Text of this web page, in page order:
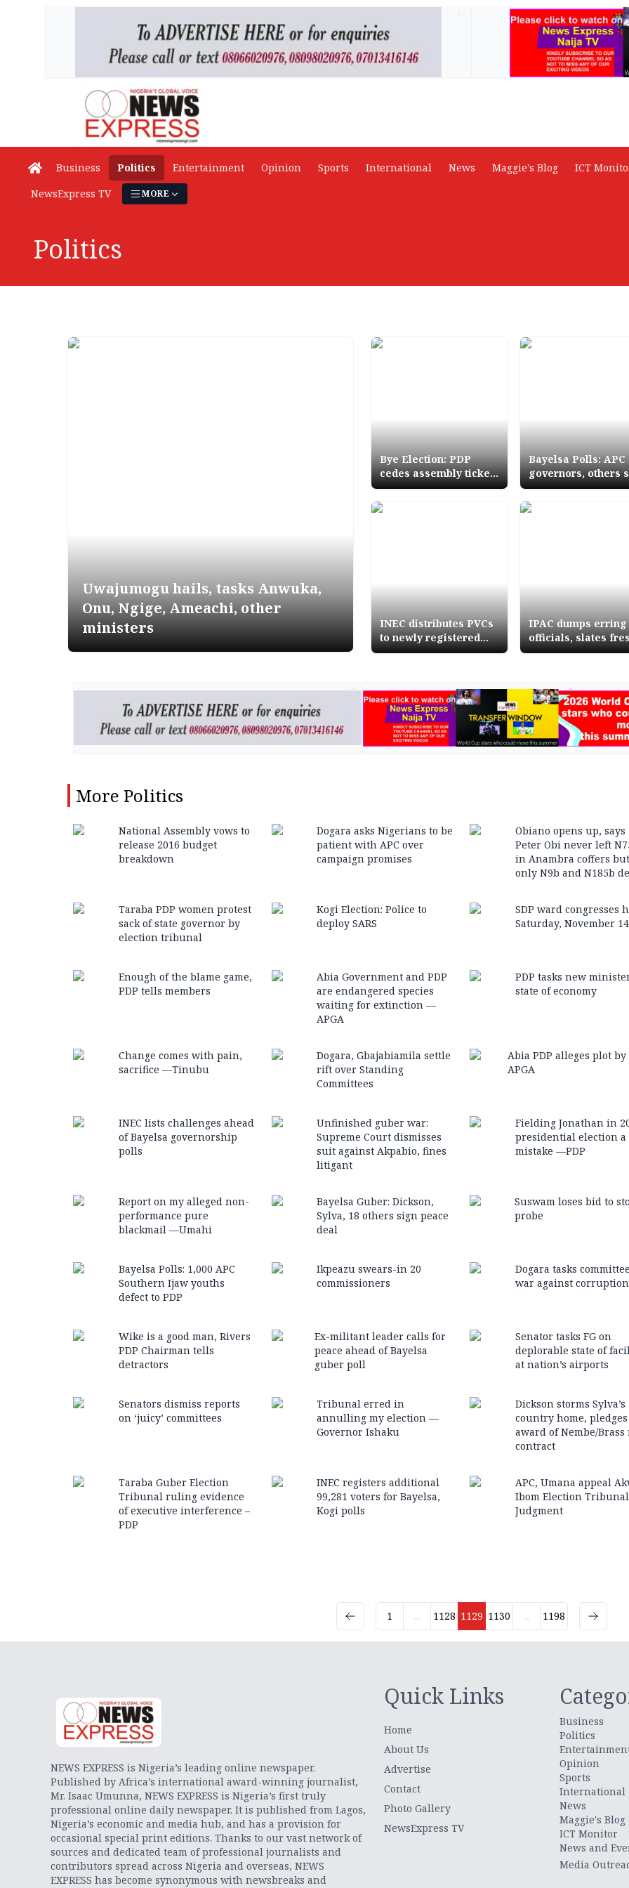
Business Politics Entertainment Opinion Sports International News Maggie's Blog ICT
NewsExpress TV
MORE
Politics
Uwajumogu hails, tasks Anwuka,
Onu, Ngige, Ameachi, other
ministers
Bye Election: PDP
cedes assembly ticket
to late member's
relation
Bayelsa Polls: APC
governors, others
Sylvas campaign
off
INEC distributes PVCs
to newly registered
voters in Kogi
IPAC dumps erring
officials, slates
election for Nov 19
AD
More Politics
National Assembly vows to
release 2016 budget
breakdown
Dogara asks Nigerians to be
patient with APC over
campaign promises
Obiano opens up, says
Peter Obi never left
in Anambra coffers but
only N9b and N185b
Taraba PDP women protest
sack of state governor by
election tribunal
Kogi Election: Police to
deploy SARS
SDP ward congresses
Saturday, November 14
Enough of the blame game,
PDP tells members
Abia Government and PDP
are endangered species
waiting for extinction —
APGA
PDP tasks new
state of economy
Change comes with pain,
sacrifice —Tinubu
Dogara, Gbajabiamila settle
rift over Standing
Committees
Abia PDP alleges plot by
APGA
INEC lists challenges ahead
of Bayelsa governorship
polls
Unfinished guber war:
Supreme Court dismisses
suit against Akpabio, fines
litigant
Fielding Jonathan in
presidential election a
mistake —PDP
Report on my alleged non-
performance pure
blackmail —Umahi
Bayelsa Guber: Dickson,
Sylva, 18 others sign peace
deal
Suswam loses bid to
probe
Bayelsa Polls: 1,000 APC
Southern Ijaw youths
defect to PDP
Ikpeazu swears-in 20
commissioners
Dogara tasks
war against corruption
Wike is a good man, Rivers
PDP Chairman tells
detractors
Ex-militant leader calls for
peace ahead of Bayelsa
guber poll
Senator tasks FG on
deplorable state of
at nation’s airports
Senators dismiss reports
on ‘juicy’ committees
Tribunal erred in
annulling my election —
Governor Ishaku
Dickson storms Sylva’s
country home, pledges
award of Nembe/Brass
contract
Taraba Guber Election
Tribunal ruling evidence
of executive interference –
PDP
INEC registers additional
99,281 voters for Bayelsa,
Kogi polls
APC, Umana appeal
Ibom Election
Judgment
1 ... 1128 1129 1130 ... 1198
NEWS EXPRESS is Nigeria’s leading online newspaper.
Published by Africa’s international award-winning journalist,
Mr. Isaac Umunna, NEWS EXPRESS is Nigeria’s first truly
professional online daily newspaper. It is published from Lagos,
Nigeria’s economic and media hub, and has a provision for
occasional special print editions. Thanks to our vast network of
sources and dedicated team of professional journalists and
contributors spread across Nigeria and overseas, NEWS
EXPRESS has become synonymous with newsbreaks and
Quick Links
Home
About Us
Advertise
Contact
Photo Gallery
NewsExpress TV
Business
Politics
Opinion
Sports
International
News
Maggie's Blog
ICT Monitor
News and
Media